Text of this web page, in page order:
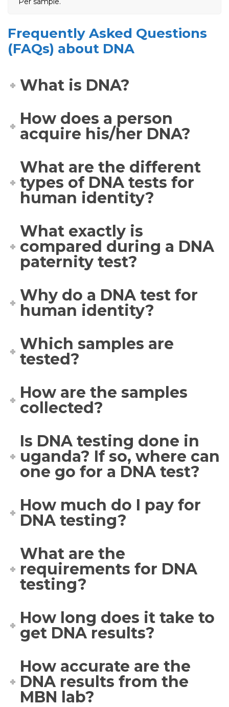
Frequently Asked Questions
(FAQs) about DNA
What is DNA?
How does a person
acquire his/her DNA?
What are the different
types of DNA tests for
human identity?
What exactly is
compared during a DNA
paternity test?
Why do a DNA test for
human identity?
Which samples are
tested?
How are the samples
collected?
Is DNA testing done in
uganda? If so, where can
one go for a DNA test?
How much do I pay for
DNA testing?
What are the
requirements for DNA
testing?
How long does it take to
get DNA results?
How accurate are the
DNA results from the
MBN lab?